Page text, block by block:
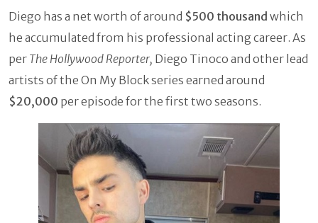
Diego has a net worth of around $500 thousand which
he accumulated from his professional acting career. As
per The Hollywood Reporter, Diego Tinoco and other lead
artists of the On My Block series earned around
$20,000 per episode for the first two seasons.